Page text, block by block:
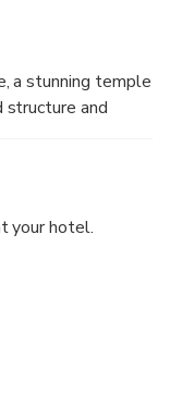
the tomb, which
the Taj Mahal.
a stunning temple
and
the peaceful
your hotel.